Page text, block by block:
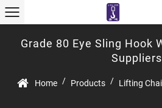
Grade 80 Eye Sling Hook
Suppliers
Home / Products / Lifting